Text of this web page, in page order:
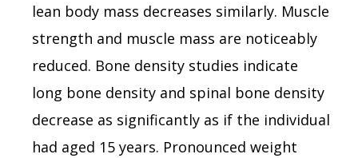
lean body mass decreases similarly. Muscle
strength and muscle mass are noticeably
reduced. Bone density studies indicate
long bone density and spinal bone density
decrease as significantly as if the individual
had aged 15 years. Pronounced weight